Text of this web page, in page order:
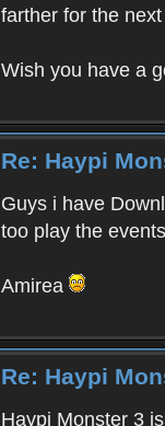
farther for the
Wish you have a
Re: Haypi
Guys i have
too play the
Amirea
Re: Haypi
Haypi Monster 3